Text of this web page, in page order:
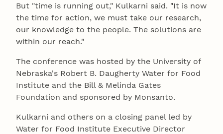
But "time is running out," Kulkarni said. "It is now
the time for action, we must take our research,
our knowledge to the people. The solutions are
within our reach."
The conference was hosted by the University of
Nebraska's Robert B. Daugherty Water for Food
Institute and the Bill & Melinda Gates
Foundation and sponsored by Monsanto.
Kulkarni and others on a closing panel led by
Water for Food Institute Executive Director